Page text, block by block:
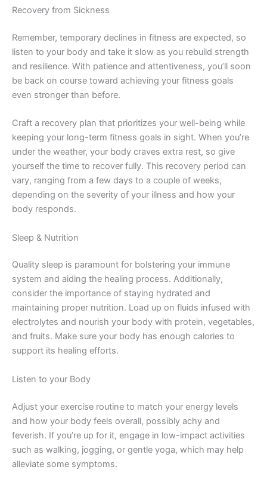
Recovery from Sickness
Remember, temporary declines in fitness are expected, so
listen to your body and take it slow as you rebuild strength
and resilience. With patience and attentiveness, you’ll soon
be back on course toward achieving your fitness goals
even stronger than before.
Craft a recovery plan that prioritizes your well-being while
keeping your long-term fitness goals in sight. When you’re
under the weather, your body craves extra rest, so give
yourself the time to recover fully. This recovery period can
vary, ranging from a few days to a couple of weeks,
depending on the severity of your illness and how your
body responds.
Sleep & Nutrition
Quality sleep is paramount for bolstering your immune
system and aiding the healing process. Additionally,
consider the importance of staying hydrated and
maintaining proper nutrition. Load up on fluids infused with
electrolytes and nourish your body with protein, vegetables,
and fruits. Make sure your body has enough calories to
support its healing efforts.
Listen to your Body
Adjust your exercise routine to match your energy levels
and how your body feels overall, possibly achy and
feverish. If you’re up for it, engage in low-impact activities
such as walking, jogging, or gentle yoga, which may help
alleviate some symptoms.